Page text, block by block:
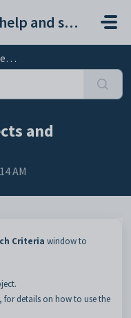
Synergetic help and support portal
and
AM
Criteria window to
details on how to use the